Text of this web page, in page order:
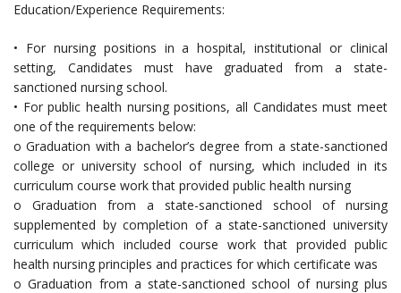
Education/Experience Requirements:
• For nursing positions in a hospital, institutional or clinical
setting, Candidates must have graduated from a state-
sanctioned nursing school.
• For public health nursing positions, all Candidates must meet
one of the requirements below:
o Graduation with a bachelor’s degree from a state-sanctioned
college or university school of nursing, which included in its
curriculum course work that provided public health nursing
o Graduation from a state-sanctioned school of nursing
supplemented by completion of a state-sanctioned university
curriculum which included course work that provided public
health nursing principles and practices for which certificate was
o Graduation from a state-sanctioned school of nursing plus